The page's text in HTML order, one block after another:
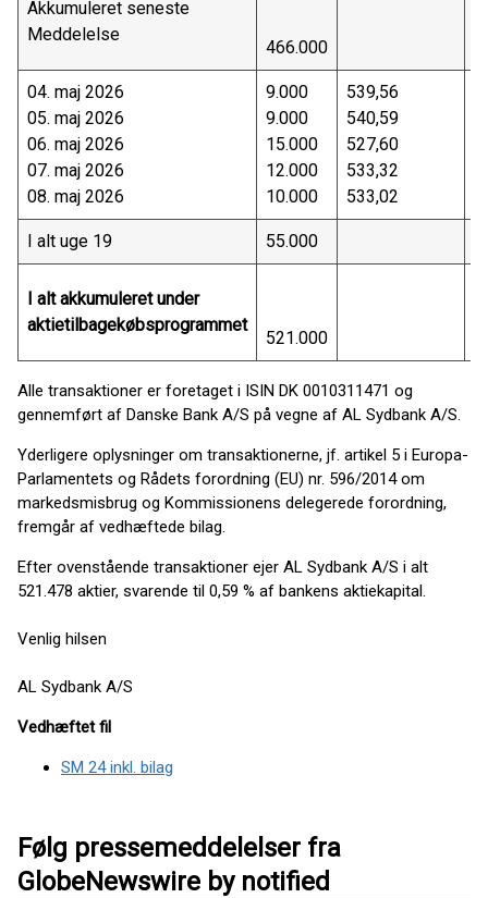
Akkumuleret seneste
Meddelelse
466.000
04. maj 2026
05. maj 2026
06. maj 2026
07. maj 2026
08. maj 2026
9.000
9.000
15.000
12.000
10.000
539,56
540,59
527,60
533,32
533,02
I alt uge 19 55.000
I alt akkumuleret under
aktietilbagekøbsprogrammet
521.000
Alle transaktioner er foretaget i ISIN DK 0010311471 og
gennemført af Danske Bank A/S på vegne af AL Sydbank A/S.
Yderligere oplysninger om transaktionerne, jf. artikel 5 i Europa-
Parlamentets og Rådets forordning (EU) nr. 596/2014 om
markedsmisbrug og Kommissionens delegerede forordning,
fremgår af vedhæftede bilag.
Efter ovenstående transaktioner ejer AL Sydbank A/S i alt
521.478 aktier, svarende til 0,59 % af bankens aktiekapital.
Venlig hilsen
AL Sydbank A/S
Vedhæftet fil
SM 24 inkl. bilag
Følg pressemeddelelser fra
GlobeNewswire by notified